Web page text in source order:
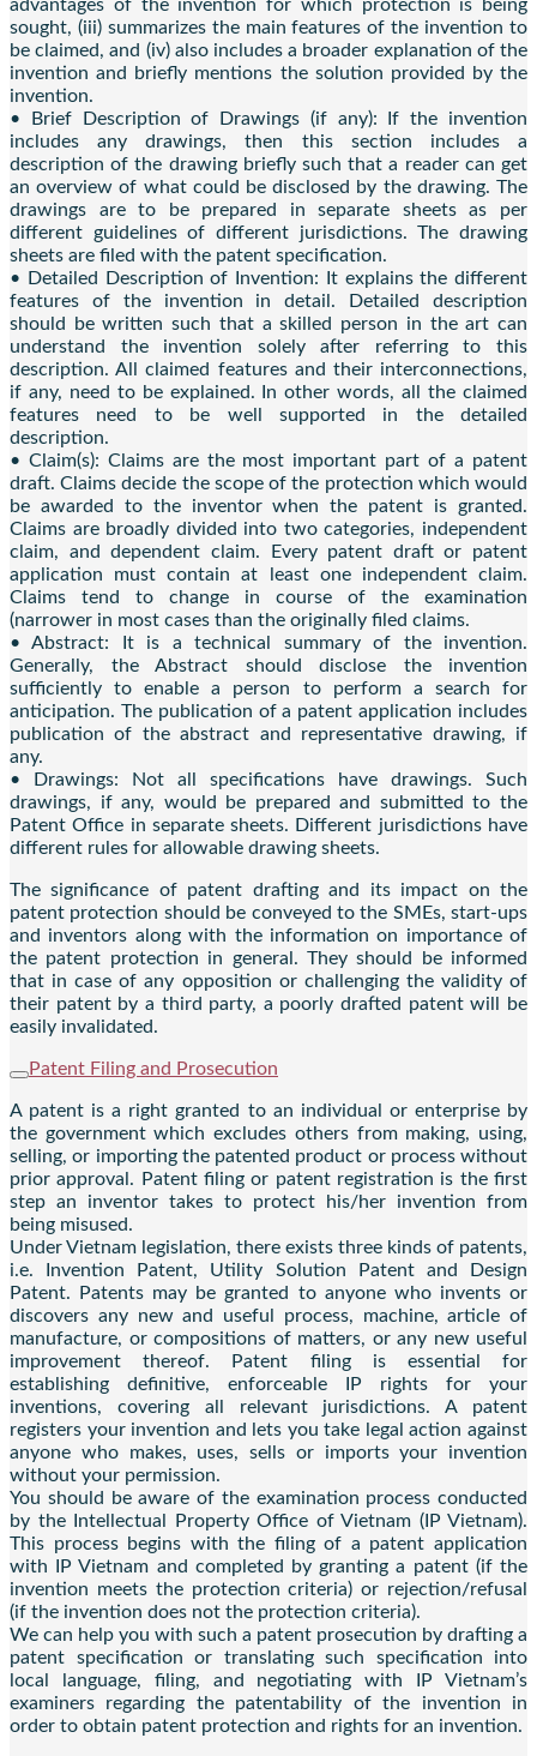
advantages of the invention for which protection is being
sought, (iii) summarizes the main features of the invention to
be claimed, and (iv) also includes a broader explanation of the
invention and briefly mentions the solution provided by the
invention.
• Brief Description of Drawings (if any): If the invention
includes any drawings, then this section includes a
description of the drawing briefly such that a reader can get
an overview of what could be disclosed by the drawing. The
drawings are to be prepared in separate sheets as per
different guidelines of different jurisdictions. The drawing
sheets are filed with the patent specification.
• Detailed Description of Invention: It explains the different
features of the invention in detail. Detailed description
should be written such that a skilled person in the art can
understand the invention solely after referring to this
description. All claimed features and their interconnections,
if any, need to be explained. In other words, all the claimed
features need to be well supported in the detailed
description.
• Claim(s): Claims are the most important part of a patent
draft. Claims decide the scope of the protection which would
be awarded to the inventor when the patent is granted.
Claims are broadly divided into two categories, independent
claim, and dependent claim. Every patent draft or patent
application must contain at least one independent claim.
Claims tend to change in course of the examination
(narrower in most cases than the originally filed claims.
• Abstract: It is a technical summary of the invention.
Generally, the Abstract should disclose the invention
sufficiently to enable a person to perform a search for
anticipation. The publication of a patent application includes
publication of the abstract and representative drawing, if
any.
• Drawings: Not all specifications have drawings. Such
drawings, if any, would be prepared and submitted to the
Patent Office in separate sheets. Different jurisdictions have
different rules for allowable drawing sheets.
The significance of patent drafting and its impact on the
patent protection should be conveyed to the SMEs, start-ups
and inventors along with the information on importance of
the patent protection in general. They should be informed
that in case of any opposition or challenging the validity of
their patent by a third party, a poorly drafted patent will be
easily invalidated.
Patent Filing and Prosecution
A patent is a right granted to an individual or enterprise by
the government which excludes others from making, using,
selling, or importing the patented product or process without
prior approval. Patent filing or patent registration is the first
step an inventor takes to protect his/her invention from
being misused.
Under Vietnam legislation, there exists three kinds of patents,
i.e. Invention Patent, Utility Solution Patent and Design
Patent. Patents may be granted to anyone who invents or
discovers any new and useful process, machine, article of
manufacture, or compositions of matters, or any new useful
improvement thereof. Patent filing is essential for
establishing definitive, enforceable IP rights for your
inventions, covering all relevant jurisdictions. A patent
registers your invention and lets you take legal action against
anyone who makes, uses, sells or imports your invention
without your permission.
You should be aware of the examination process conducted
by the Intellectual Property Office of Vietnam (IP Vietnam).
This process begins with the filing of a patent application
with IP Vietnam and completed by granting a patent (if the
invention meets the protection criteria) or rejection/refusal
(if the invention does not the protection criteria).
We can help you with such a patent prosecution by drafting a
patent specification or translating such specification into
local language, filing, and negotiating with IP Vietnam’s
examiners regarding the patentability of the invention in
order to obtain patent protection and rights for an invention.